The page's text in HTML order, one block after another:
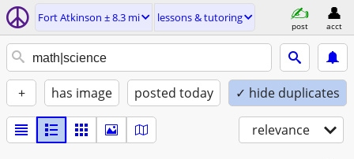
Fort Atkinson ± 8.3 mi lessons & tutoring
post acct
+ has image posted today ✓ hide duplicates
relevance